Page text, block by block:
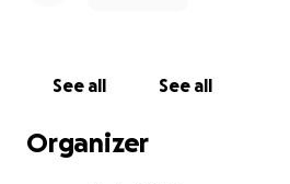
See all See all
Organizer